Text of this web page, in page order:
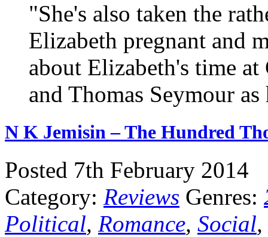
"She's also taken the
Elizabeth pregnant and
about Elizabeth's time
and Thomas Seymour
N K Jemisin – The Hundred
Posted 7th February 2014
Category: Reviews Genres:
Political, Romance, Social,